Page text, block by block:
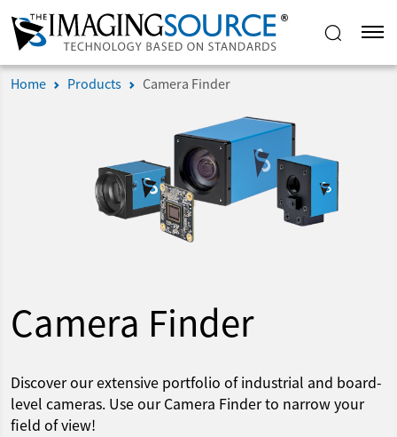
Home Products Camera Finder
Camera Finder
Discover our extensive portfolio of industrial and board-
level cameras. Use our Camera Finder to narrow your
field of view!